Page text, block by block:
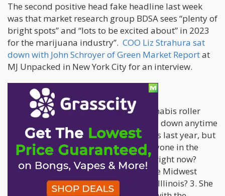
The second positive head fake headline last week
was that market research group BDSA sees “plenty of
bright spots” and “lots to be excited about” in 2023
for the marijuana industry”. COO Liz Strahura sat
down with John Schroyer of Green Market Reportat
MJ Unpacked in New York City for an interview.
Bright spots? Really?
From John’s summary, Liz sees 1. Cannabis roller
coaster does not appear to be slowing down anytime
soon 2. 13% decline in mature markets last year, but
Missouri and Illinois are growing. Anyone in the
industry want to talk about Missouri right now?
How about the Illicit market across the Midwest
being fueled by the fields of southern Illinois? 3. She